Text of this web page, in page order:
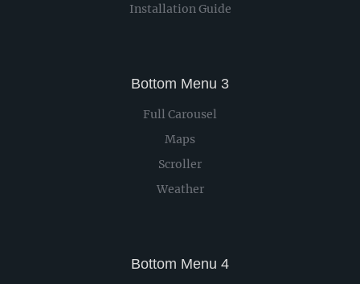
Installation Guide
Bottom Menu 3
Full Carousel
Maps
Scroller
Weather
Bottom Menu 4